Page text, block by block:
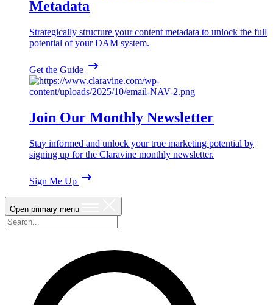
Metadata
Strategically structure your content metadata to unlock the full
potential of your DAM system.
Get the Guide
Join Our Monthly Newsletter
Stay informed and unlock your true marketing potential by
signing up for the Claravine monthly newsletter.
Sign Me Up
Open primary menu